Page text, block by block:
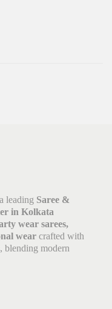
leading Saree &
in Kolkata
wear sarees,
wear crafted with
, blending modern